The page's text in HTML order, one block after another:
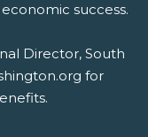
success.
Director, South
for